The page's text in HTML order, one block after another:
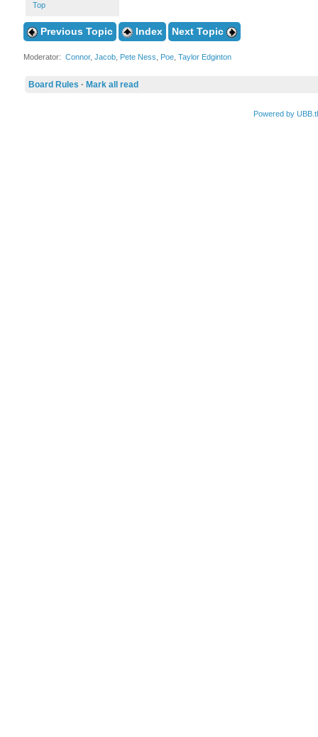
Top
Previous Topic Index Next Topic
Moderator: Connor, Jacob, Pete Ness Poe, Taylor Edginton
Board Rules · Mark all read
Powered by